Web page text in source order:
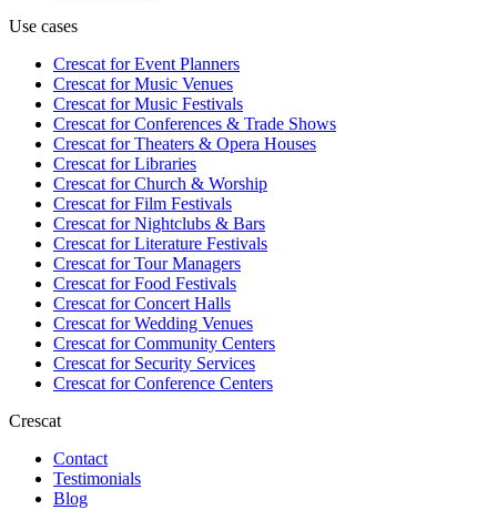
Use cases
Crescat forEvent Planners
Crescat forMusic Venues
Crescat forMusic Festivals
Crescat forConferences & Trade Shows
Crescat forTheaters & Opera Houses
Crescat forLibraries
Crescat forChurch & Worship
Crescat forFilm Festivals
Crescat forNightclubs & Bars
Crescat forLiterature Festivals
Crescat forTour Managers
Crescat forFood Festivals
Crescat forConcert Halls
Crescat forWedding Venues
Crescat forCommunity Centers
Crescat forSecurity Services
Crescat forConference Centers
Crescat
Contact
Testimonials
Blog